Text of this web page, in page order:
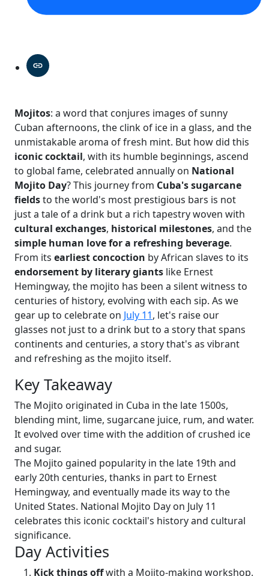
Mojitos: a word that conjures images of sunny
Cuban afternoons, the clink of ice in a glass, and the
unmistakable aroma of fresh mint. But how did this
iconic cocktail, with its humble beginnings, ascend
to global fame, celebrated annually on National
Mojito Day? This journey from Cuba's sugarcane
fieldsto the world's most prestigious bars is not
just a tale of a drink but a rich tapestry woven with
cultural exchanges, historical milestones, and the
simple human love for a refreshing beverage.
From its earliest concoction by African slaves to its
endorsement by literary giants like Ernest
Hemingway, the mojito has been a silent witness to
centuries of history, evolving with each sip. As we
gear up to celebrate on July 11, let's raise our
glasses not just to a drink but to a story that spans
continents and centuries, a story that's as vibrant
and refreshing as the mojito itself.
Key Takeaway
The Mojito originated in Cuba in the late 1500s,
blending mint, lime, sugarcane juice, rum, and water.
It evolved over time with the addition of crushed ice
and sugar.
The Mojito gained popularity in the late 19th and
early 20th centuries, thanks in part to Ernest
Hemingway, and eventually made its way to the
United States. National Mojito Day on July 11
celebrates this iconic cocktail's history and cultural
significance.
Day Activities
Kick things offwith a Mojito-making workshop.